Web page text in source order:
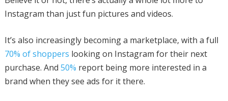
Instagram than just fun pictures and videos.
It’s also increasingly becoming a marketplace, with a full
70% of shoppers looking on Instagram for their next
purchase. And 50% report being more interested in a
brand when they see ads for it there.